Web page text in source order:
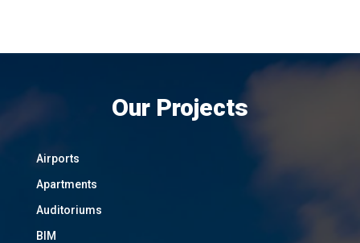
Our Projects
Airports
Apartments
Auditoriums
BIM